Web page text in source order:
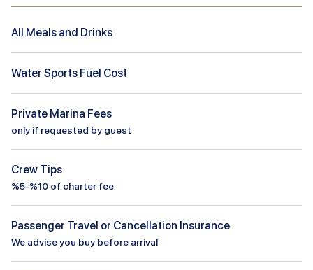
All Meals and Drinks
Water Sports Fuel Cost
Private Marina Fees
only if requested by guest
Crew Tips
%5-%10 of charter fee
Passenger Travel or Cancellation Insurance
We advise you buy before arrival